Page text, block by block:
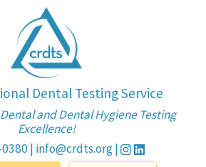
Dental Testing Service
Dental and Dental Hygiene Testing
Excellence!
| info@crdts.org|